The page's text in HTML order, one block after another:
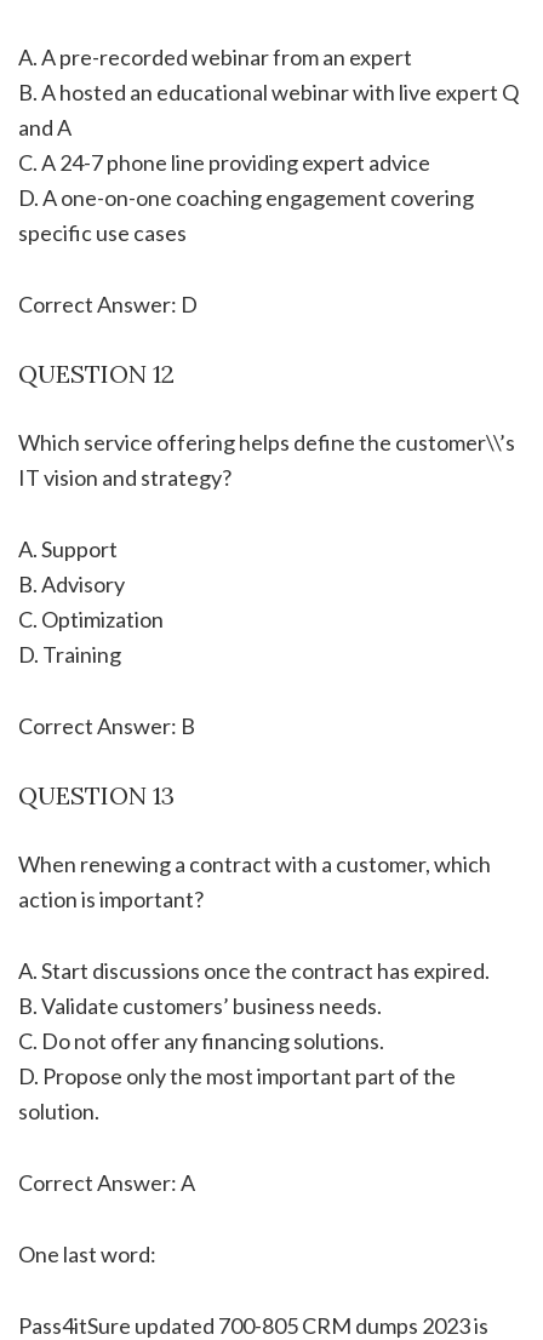
A. A pre-recorded webinar from an expert
B. A hosted an educational webinar with live expert Q
and A
C. A 24-7 phone line providing expert advice
D. A one-on-one coaching engagement covering
specific use cases
Correct Answer: D
QUESTION 12
Which service offering helps define the customer\\’s
IT vision and strategy?
A. Support
B. Advisory
C. Optimization
D. Training
Correct Answer: B
QUESTION 13
When renewing a contract with a customer, which
action is important?
A. Start discussions once the contract has expired.
B. Validate customers’ business needs.
C. Do not offer any financing solutions.
D. Propose only the most important part of the
solution.
Correct Answer: A
One last word:
Pass4itSure updated 700-805 CRM dumps 2023 is